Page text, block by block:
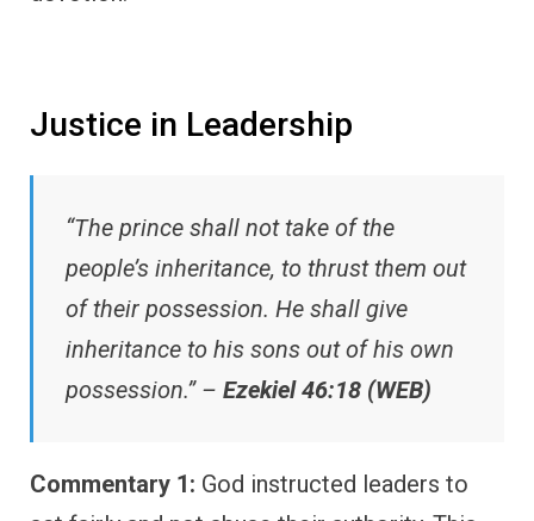
Justice in Leadership
“The prince shall not take of the
people’s inheritance, to thrust them out
of their possession. He shall give
inheritance to his sons out of his own
possession.” – Ezekiel 46:18 (WEB)
Commentary 1: God instructed leaders to